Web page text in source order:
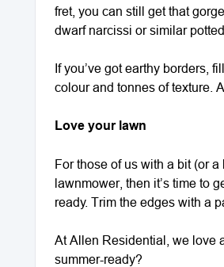
fret, you can still get that
dwarf narcissi or similar
If you’ve got earthy borders,
colour and tonnes of texture.
Love your lawn
For those of us with a bit (or a
lawnmower, then it’s time to
ready. Trim the edges with a
At Allen Residential, we love
summer-ready?